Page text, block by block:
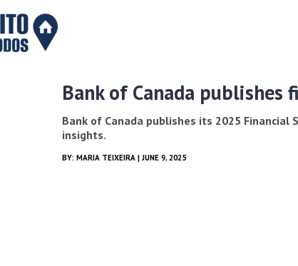
Bank of Canada
Bank of Canada publishes its 2025
insights.
BY: MARIA TEIXEIRA | JUNE 9, 2025